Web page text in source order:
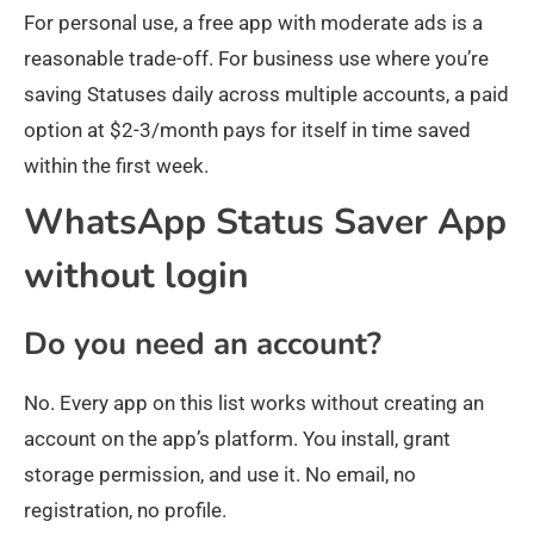
For personal use, a free app with moderate ads is a
reasonable trade-off. For business use where you’re
saving Statuses daily across multiple accounts, a paid
option at $2-3/month pays for itself in time saved
within the first week.
WhatsApp Status Saver App
without login
Do you need an account?
No. Every app on this list works without creating an
account on the app’s platform. You install, grant
storage permission, and use it. No email, no
registration, no profile.